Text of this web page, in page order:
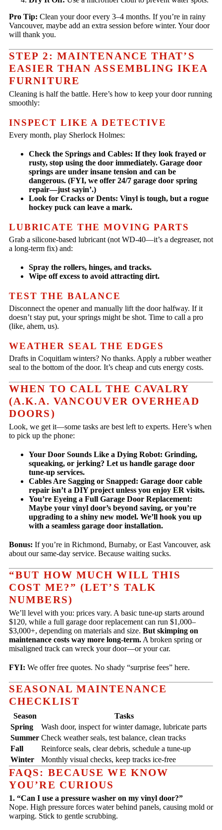
Pro Tip: Clean your door every 3–4 months. If you’re in rainy
Vancouver, maybe add an extra session before winter. Your door
will thank you.
STEP 2: MAINTENANCE THAT’S
EASIER THAN ASSEMBLING IKEA
FURNITURE
Cleaning is half the battle. Here’s how to keep your door running
smoothly:
INSPECT LIKE A DETECTIVE
Every month, play Sherlock Holmes:
Check the Springs and Cables: If they look frayed or
rusty, stop using the door immediately. Garage door
springs are under insane tension and can be
dangerous. (FYI, we offer 24/7 garage door spring
repair—just sayin’.)
Look for Cracks or Dents: Vinyl is tough, but a rogue
hockey puck can leave a mark.
LUBRICATE THE MOVING PARTS
Grab a silicone-based lubricant (not WD-40—it’s a degreaser, not
a long-term fix) and:
Spray the rollers, hinges, and tracks.
Wipe off excess to avoid attracting dirt.
TEST THE BALANCE
Disconnect the opener and manually lift the door halfway. If it
doesn’t stay put, your springs might be shot. Time to call a pro
(like, ahem, us).
WEATHER SEAL THE EDGES
Drafts in Coquitlam winters? No thanks. Apply a rubber weather
seal to the bottom of the door. It’s cheap and cuts energy costs.
WHEN TO CALL THE CAVALRY
(A.K.A. VANCOUVER OVERHEAD
DOORS)
Look, we get it—some tasks are best left to experts. Here’s when
to pick up the phone:
Your Door Sounds Like a Dying Robot: Grinding,
squeaking, or jerking? Let us handle garage door
tune-up services.
Cables Are Sagging or Snapped: Garage door cable
repair isn’t a DIY project unless you enjoy ER visits.
You’re Eyeing a Full Garage Door Replacement:
Maybe your vinyl door’s beyond saving, or you’re
upgrading to a shiny new model. We’ll hook you up
with a seamless garage door installation.
Bonus: If you’re in Richmond, Burnaby, or East Vancouver, ask
about our same-day service. Because waiting sucks.
“BUT HOW MUCH WILL THIS
COST ME?” (LET’S TALK
NUMBERS)
We’ll level with you: prices vary. A basic tune-up starts around
$120, while a full garage door replacement can run $1,000–
$3,000+, depending on materials and size. But skimping on
maintenance costs way more long-term.A broken spring or
misaligned track can wreck your door—or your car.
FYI: We offer free quotes. No shady “surprise fees” here.
SEASONAL MAINTENANCE
CHECKLIST
Season
Tasks
Spring
Wash door, inspect for winter damage, lubricate parts
Summer Check weather seals, test balance, clean tracks
Fall
Reinforce seals, clear debris, schedule a tune-up
Winter
Monthly visual checks, keep tracks ice-free
FAQS: BECAUSE WE KNOW
YOU’RE CURIOUS
1. “Can I use a pressure washer on my vinyl door?”
Nope. High pressure forces water behind panels, causing mold or
warping. Stick to gentle scrubbing.